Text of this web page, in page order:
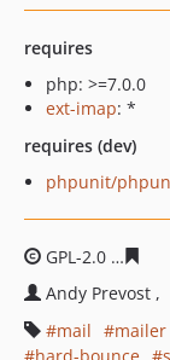
requires
php: >=7.0.0
ext-imap: *
requires (dev)
phpunit/
GPL-2.0
Andy Prevost
mail
mailer